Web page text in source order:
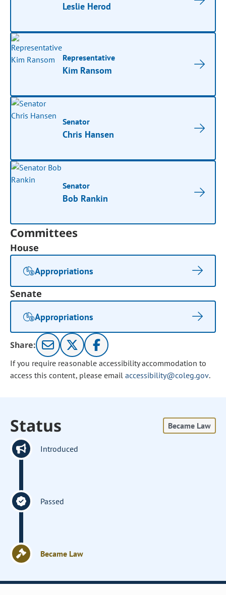
Leslie Herod
Representative
Kim Ransom
Senator
Chris Hansen
Senator
Bob Rankin
Committees
House
Appropriations
Senate
Appropriations
Share:
If you require reasonable accessibility accommodation to
access this content, please email accessibility@coleg.gov.
Status Became Law
Introduced
Passed
Became Law